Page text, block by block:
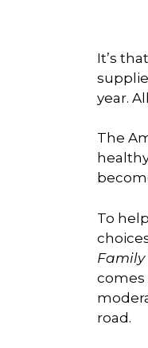
It’s
year.
The
To
Family
comes
road.